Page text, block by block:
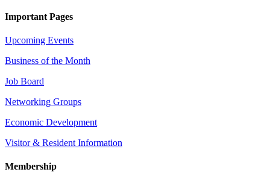
Important Pages
Upcoming Events
Business of the Month
Job Board
Networking Groups
Economic Development
Visitor & Resident Information
Membership